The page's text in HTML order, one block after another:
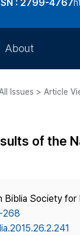
: 2799-4767
About
Journal Staff
Publisher
Contact Us
Issues > Article
of the
Biblia Society